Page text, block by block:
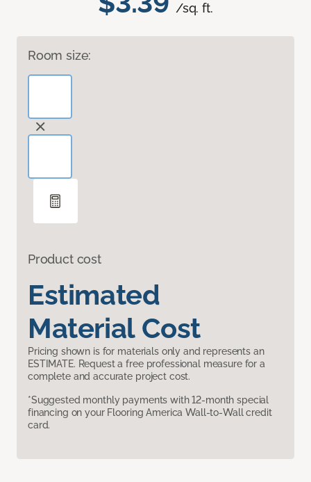
/sq. ft.
Room size:
Product cost
Estimated
Material Cost
Pricing shown is for materials only and represents an
ESTIMATE. Request a free professional measure for a
complete and accurate project cost.
*Suggested monthly payments with 12-month special
financing on your Flooring America Wall-to-Wall credit
card.